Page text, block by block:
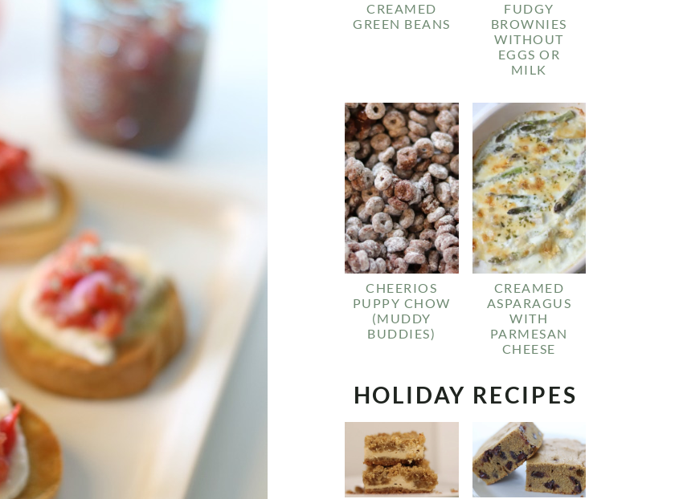
CREAMED
GREEN BEANS
FUDGY
BROWNIES
WITHOUT
EGGS OR
MILK
CHEERIOS
PUPPY CHOW
(MUDDY
BUDDIES)
CREAMED
ASPARAGUS
WITH
PARMESAN
CHEESE
HOLIDAY RECIPES